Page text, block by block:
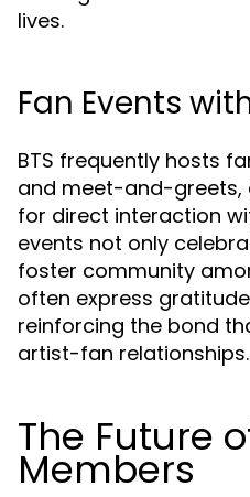
lives.
Fan Events
BTS frequently hosts
and meet-and-greets,
for direct interaction
events not only
foster community
often express gratitude
reinforcing the bond
artist-fan relationships.
The Future
Members